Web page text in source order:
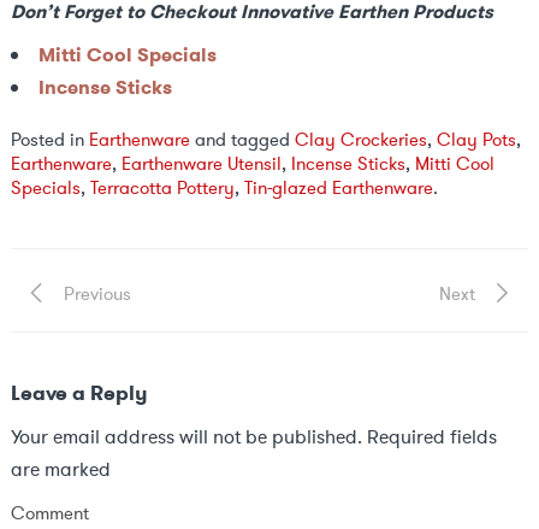
Don’t Forget to Checkout Innovative Earthen Products
Mitti Cool Specials
Incense Sticks
Posted in Earthenware and taggedClay Crockeries,Clay Pots,
Earthenware, Earthenware Utensil, Incense Sticks, Mitti Cool
Specials,Terracotta Pottery,Tin-glazed Earthenware.
Post
Previous
Previous Next
Next
Leave a Reply
Your email address will not be published. Required fields
are marked
Comment